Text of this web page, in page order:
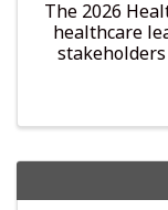
The 2026
healthcare